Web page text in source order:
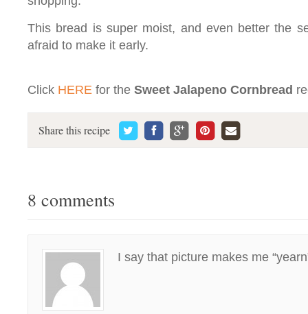
This bread is super moist, and even better the
afraid to make it early.
Click HERE for the Sweet Jalapeno Cornbread
Share this recipe
8 comments
I say that picture makes me